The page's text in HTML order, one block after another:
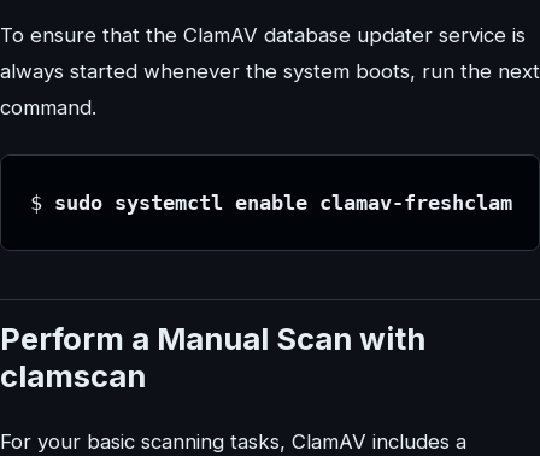
To ensure that the ClamAV database updater service is
always started whenever the system boots, run the next
command.
$ sudo systemctl enable clamav-freshclam
Perform a Manual Scan with
clamscan
For your basic scanning tasks, ClamAV includes a